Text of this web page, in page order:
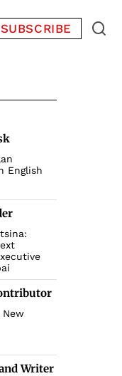
SUBSCRIBE
English
New
Writer